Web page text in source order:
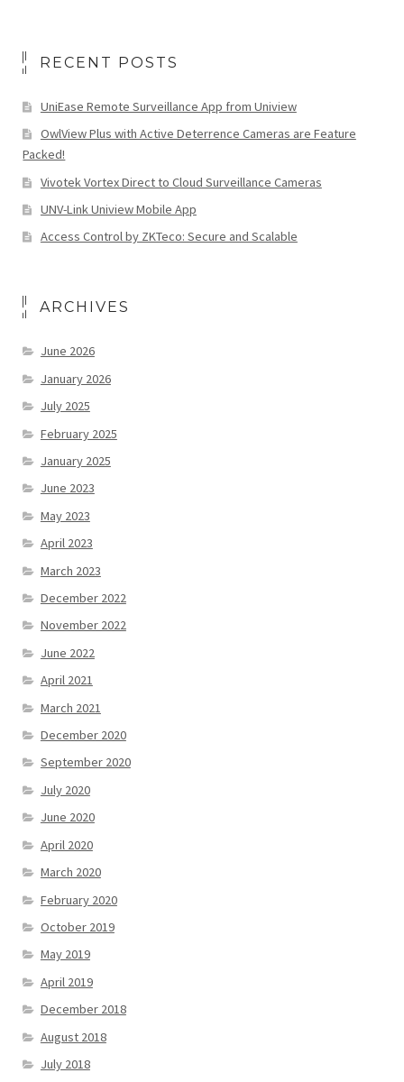
RECENT POSTS
UniEase Remote Surveillance App from Uniview
OwlView Plus with Active Deterrence Cameras are Feature
Packed!
Vivotek Vortex Direct to Cloud Surveillance Cameras
UNV-Link Uniview Mobile App
Access Control by ZKTeco: Secure and Scalable
ARCHIVES
June 2026
January 2026
July 2025
February 2025
January 2025
June 2023
May 2023
April 2023
March 2023
December 2022
November 2022
June 2022
April 2021
March 2021
December 2020
September 2020
July 2020
June 2020
April 2020
March 2020
February 2020
October 2019
May 2019
April 2019
December 2018
August 2018
July 2018